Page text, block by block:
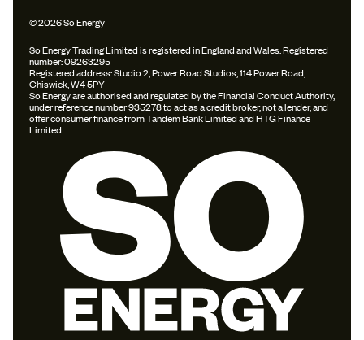
© 2026 So Energy
So Energy Trading Limited is registered in England and Wales. Registered
number: 09263295
Registered address: Studio 2, Power Road Studios, 114 Power Road,
Chiswick, W4 5PY
So Energy are authorised and regulated by the Financial Conduct Authority,
under reference number 935278 to act as a credit broker, not a lender, and
offer consumer finance from Tandem Bank Limited and HTG Finance
Limited.